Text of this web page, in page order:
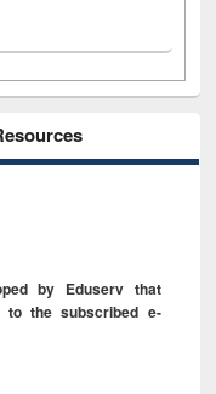
by Eduserv that
to the subscribed e-